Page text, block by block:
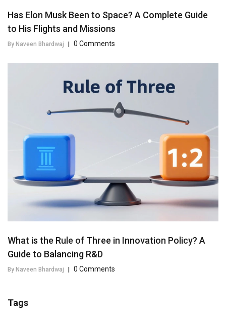
Has Elon Musk Been to Space? A Complete Guide
to His Flights and Missions
By Naveen Bhardwaj | 0 Comments
What is the Rule of Three in Innovation Policy? A
Guide to Balancing R&D
By Naveen Bhardwaj 0 Comments
Tags